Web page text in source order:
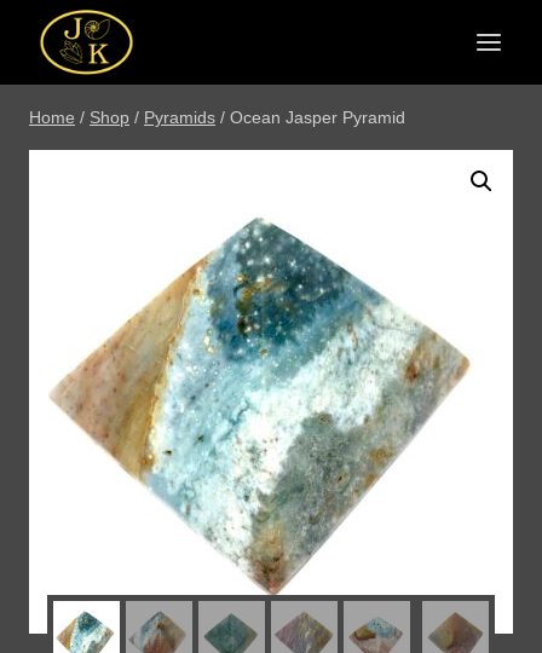
content
Home / Shop / Pyramids / Ocean Jasper Pyramid